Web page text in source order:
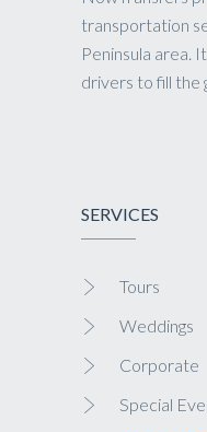
transportation
Peninsula area.
drivers to fill the
SERVICES
Tours
Weddings
Corporate
Special